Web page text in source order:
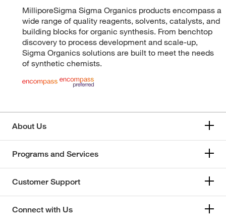
MilliporeSigma Sigma Organics products encompass a
wide range of quality reagents, solvents, catalysts, and
building blocks for organic synthesis. From benchtop
discovery to process development and scale-up,
Sigma Organics solutions are built to meet the needs
of synthetic chemists.
About Us
Programs and Services
Customer Support
Connect with Us